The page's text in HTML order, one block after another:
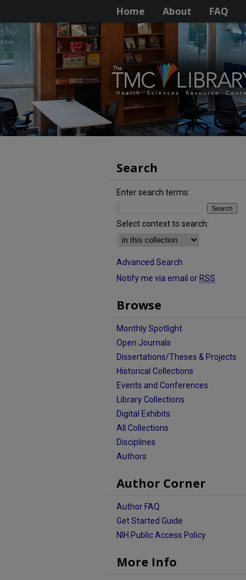
Home About FAQ
Search
Enter search terms:
Select context to search:
Advanced Search
Notify me via email or RSS
Browse
Monthly Spotlight
Open Journals
Dissertations/Theses & Projects
Historical Collections
Events and Conferences
Library Collections
Digital Exhibits
All Collections
Disciplines
Authors
Author Corner
Author FAQ
Get Started Guide
NIH Public Access Policy
More Info